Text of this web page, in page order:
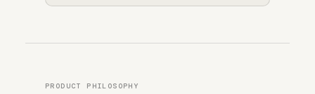
PRODUCT PHILOSOPHY